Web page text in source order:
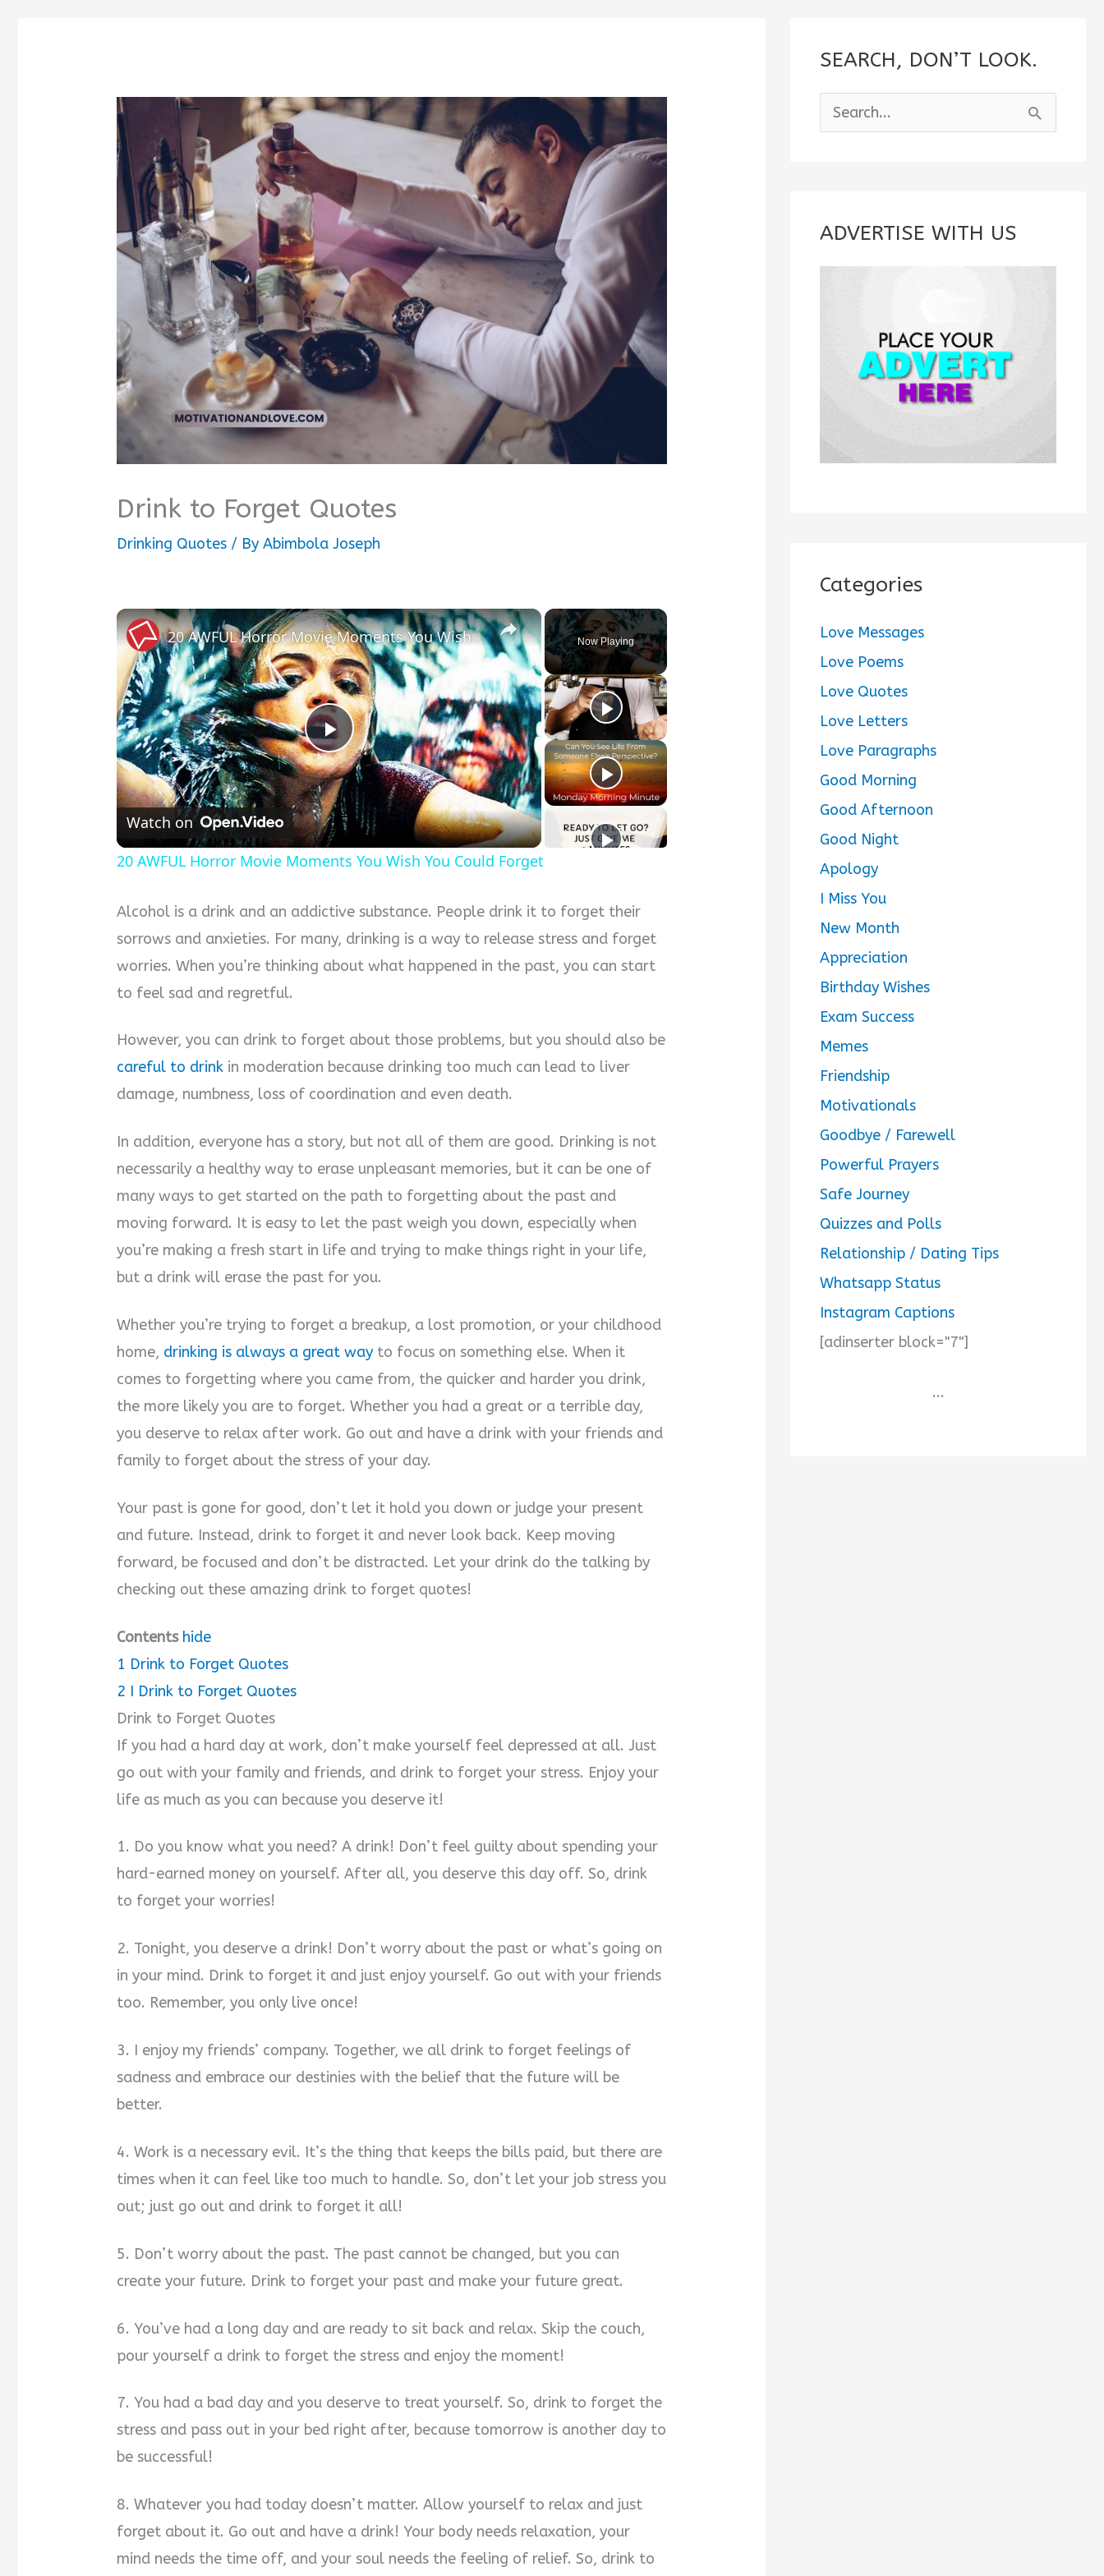
Drink to Forget Quotes
Drinking Quotes / ByAbimbola Joseph
Now Playing
×
Play
Video
20 AWFUL Horror Movie Moments You Wish You Could Forget
Watch on
20 AWFUL Horror Movie Moments You Wish You Could Forget
Alcohol is a drink and an addictive substance. People drink it to forget their
sorrows and anxieties. For many, drinking is a way to release stress and forget
worries. When you’re thinking about what happened in the past, you can start
to feel sad and regretful.
However, you can drink to forget about those problems, but you should also be
careful to drink in moderation because drinking too much can lead to liver
damage, numbness, loss of coordination and even death.
In addition, everyone has a story, but not all of them are good. Drinking is not
necessarily a healthy way to erase unpleasant memories, but it can be one of
many ways to get started on the path to forgetting about the past and
moving forward. It is easy to let the past weigh you down, especially when
you’re making a fresh start in life and trying to make things right in your life,
but a drink will erase the past for you.
Whether you’re trying to forget a breakup, a lost promotion, or your childhood
home, drinking is always a great way to focus on something else. When it
comes to forgetting where you came from, the quicker and harder you drink,
the more likely you are to forget. Whether you had a great or a terrible day,
you deserve to relax after work. Go out and have a drink with your friends and
family to forget about the stress of your day.
Your past is gone for good, don’t let it hold you down or judge your present
and future. Instead, drink to forget it and never look back. Keep moving
forward, be focused and don’t be distracted. Let your drink do the talking by
checking out these amazing drink to forget quotes!
Contents hide
1 Drink to Forget Quotes
2 I Drink to Forget Quotes
Drink to Forget Quotes
If you had a hard day at work, don’t make yourself feel depressed at all. Just
go out with your family and friends, and drink to forget your stress. Enjoy your
life as much as you can because you deserve it!
1. Do you know what you need? A drink! Don’t feel guilty about spending your
hard-earned money on yourself. After all, you deserve this day off. So, drink
to forget your worries!
2. Tonight, you deserve a drink! Don’t worry about the past or what’s going on
in your mind. Drink to forget it and just enjoy yourself. Go out with your friends
too. Remember, you only live once!
3. I enjoy my friends’ company. Together, we all drink to forget feelings of
sadness and embrace our destinies with the belief that the future will be
better.
4. Work is a necessary evil. It’s the thing that keeps the bills paid, but there are
times when it can feel like too much to handle. So, don’t let your job stress you
out; just go out and drink to forget it all!
5. Don’t worry about the past. The past cannot be changed, but you can
create your future. Drink to forget your past and make your future great.
6. You’ve had a long day and are ready to sit back and relax. Skip the couch,
pour yourself a drink to forget the stress and enjoy the moment!
7. You had a bad day and you deserve to treat yourself. So, drink to forget the
stress and pass out in your bed right after, because tomorrow is another day to
be successful!
8. Whatever you had today doesn’t matter. Allow yourself to relax and just
forget about it. Go out and have a drink! Your body needs relaxation, your
mind needs the time off, and your soul needs the feeling of relief. So, drink to
SEARCH, DON’T LOOK.
e
c
ADVERTISE WITH US
Categories
Love Messages
Love Poems
Love Quotes
Love Letters
Love Paragraphs
Good Morning
Good Afternoon
Good Night
Apology
I Miss You
New Month
Appreciation
Birthday Wishes
Exam Success
Memes
Friendship
Motivationals
Goodbye / Farewell
Powerful Prayers
Safe Journey
Quizzes and Polls
Relationship / Dating Tips
Whatsapp Status
Instagram Captions
[adinserter block="7"]
...